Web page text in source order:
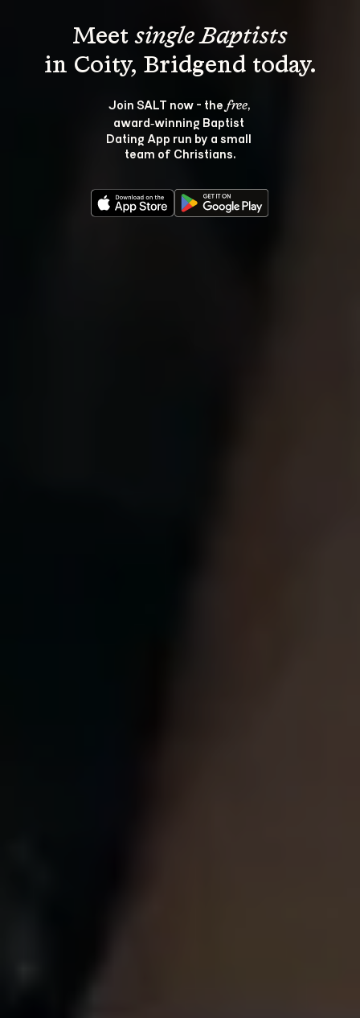
Meet single Baptists
Join SALT now - the free,
award‑winning Baptist
Dating App run by a small
team of Christians.